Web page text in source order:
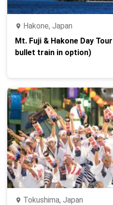
Hakone, Japan
Mt. Fuji & Hakone Day
bullet train in option)
Tokushima, Japan